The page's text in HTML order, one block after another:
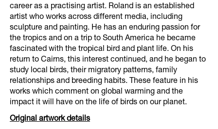
career as a practising artist. Roland is an established
artist who works across different media, including
sculpture and painting. He has an enduring passion for
the tropics and on a trip to South America he became
fascinated with the tropical bird and plant life. On his
return to Cairns, this interest continued, and he began to
study local birds, their migratory patterns, family
relationships and breeding habits. These feature in his
works which comment on global warming and the
impact it will have on the life of birds on our planet.
Original artwork details